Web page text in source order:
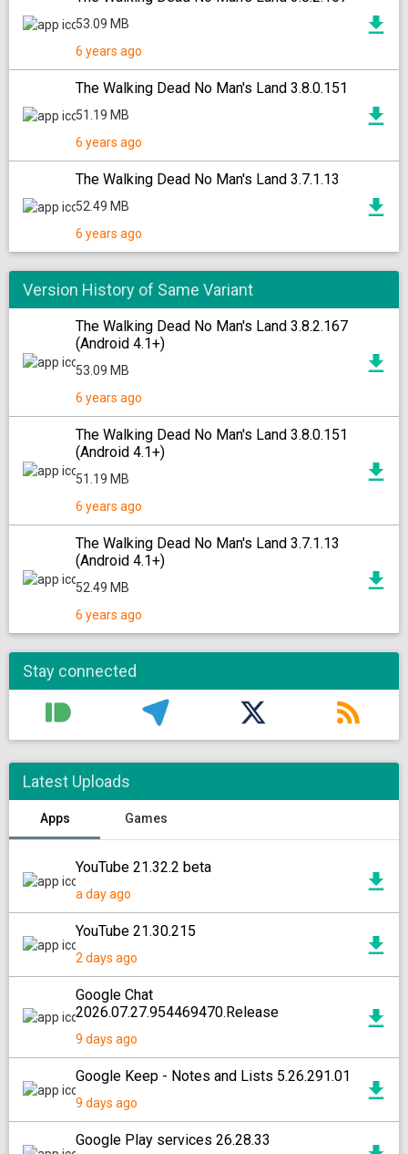
53.09 MB
6 years ago
The Walking Dead No Man's Land 3.8.0.151
51.19 MB
6 years ago
The Walking Dead No Man's Land 3.7.1.13
52.49 MB
6 years ago
Version History of Same Variant
The Walking Dead No Man's Land 3.8.2.167
(Android 4.1+)
53.09 MB
6 years ago
The Walking Dead No Man's Land 3.8.0.151
(Android 4.1+)
51.19 MB
6 years ago
The Walking Dead No Man's Land 3.7.1.13
(Android 4.1+)
52.49 MB
6 years ago
Stay connected
Latest Uploads
Apps Games
YouTube 21.32.2 beta
a day ago
YouTube 21.30.215
2 days ago
Google Chat
2026.07.27.954469470.Release
9 days ago
Google Keep - Notes and Lists 5.26.291.01
9 days ago
Google Play services 26.28.33